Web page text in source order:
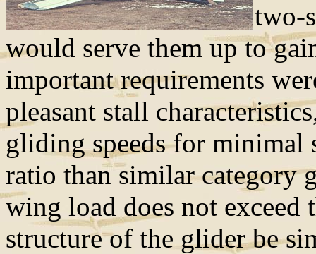
two-
would serve them up to
important requirements
pleasant stall
gliding speeds for minimal
ratio than similar category
wing load does not
structure of the glider be